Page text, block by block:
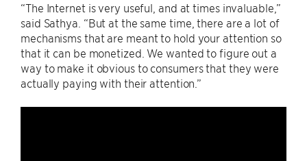
“The Internet is very useful, and at times invaluable,”
said Sathya. “But at the same time, there are a lot of
mechanisms that are meant to hold your attention so
that it can be monetized. We wanted to figure out a
way to make it obvious to consumers that they were
actually paying with their attention.”